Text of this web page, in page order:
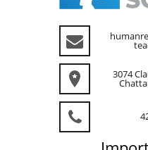
3074